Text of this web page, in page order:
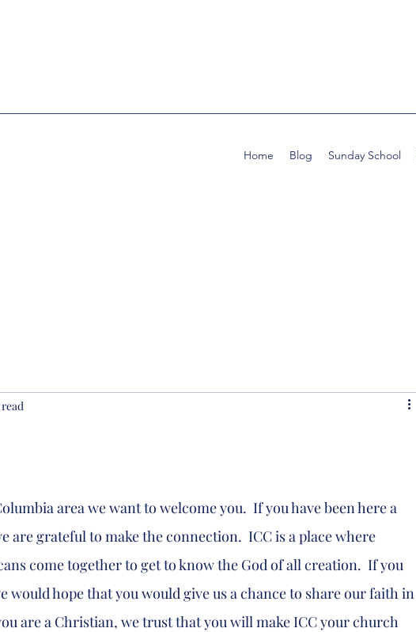
Home Blog Sunday School
are grateful to make the connection.  ICC is a place where
come together to get to know the God of all creation.  If you
would hope that you would give us a chance to share our faith in
are a Christian, we trust that you will make ICC your church